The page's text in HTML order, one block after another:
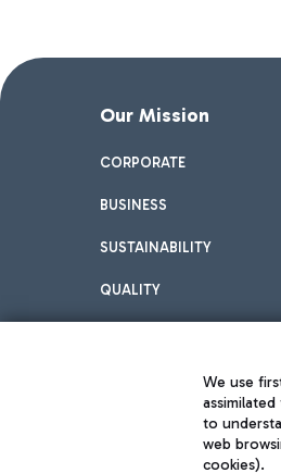
Our Mission
CORPORATE
BUSINESS
SUSTAINABILITY
QUALITY
We use
to
web
cookies).